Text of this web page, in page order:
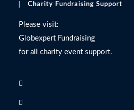
Charity Fundraising Support
Please visit:
Globexpert Fundraising
for all charity event support.